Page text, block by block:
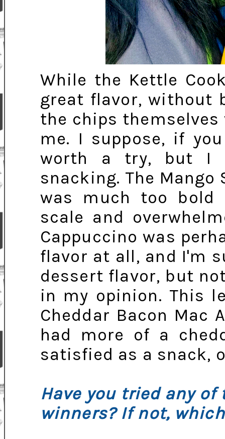
While the Kettle
great flavor, without
the chips
me. I suppose, if
worth a try, but I
snacking. The
was much too bold
scale and
Cappuccino was
flavor at all, and I'm
dessert flavor, but
in my opinion. This
Cheddar Bacon Mac
had more of a
satisfied as a snack,
Have you tried any of
winners? If not,